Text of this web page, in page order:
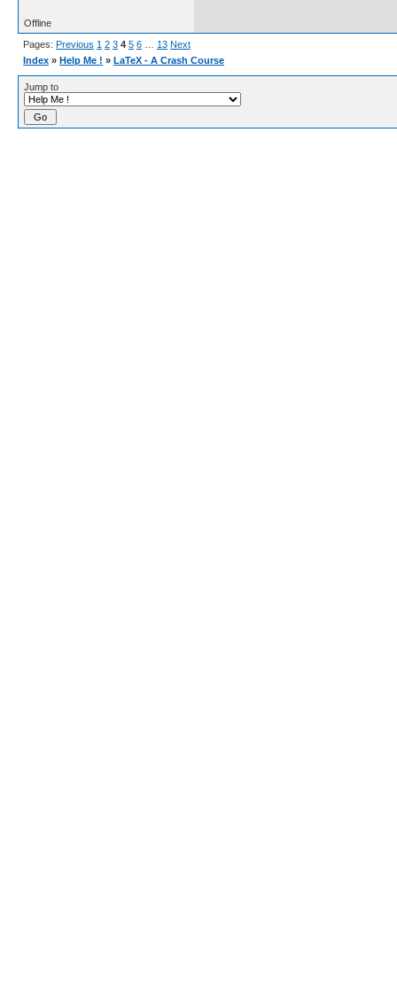
Offline
Pages: Previous 1 2 3 4 5 6 13 Next
Index » Help Me ! » LaTeX - A Crash Course
Jump to